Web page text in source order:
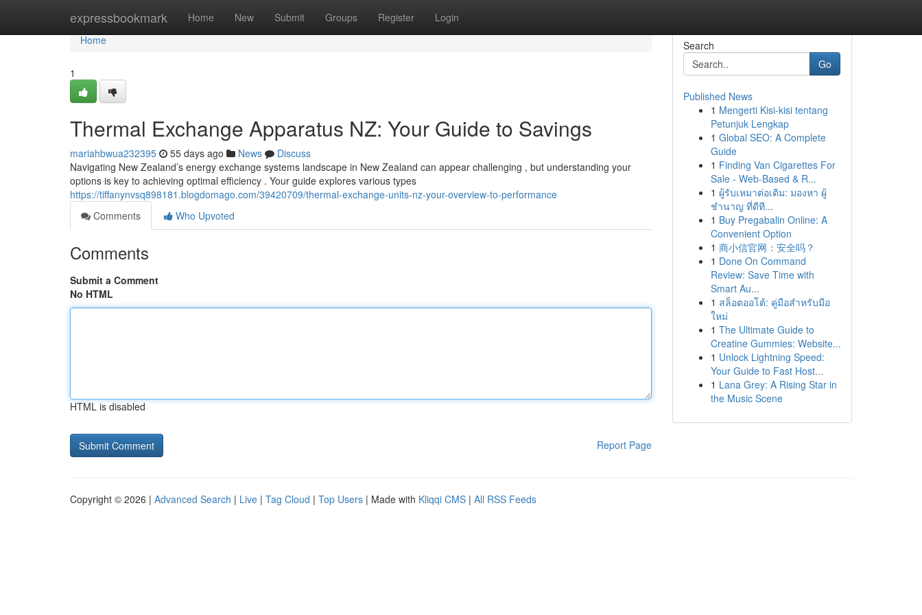
expressbookmark Home New Submit Groups Register Login
Home
Home
1
Thermal Exchange Apparatus NZ: Your Guide to Savings
mariahbwua232395 55 days ago News
Discuss
Navigating New Zealand’s energy exchange systems landscape in New Zealand can appear challenging , but understanding your
options is key to achieving optimal efficiency . Your guide explores various types
https://tiffanynvsq898181.blogdomago.com/39420709/thermal-exchange-units-nz-your-overview-to-performance
Comments
Who Upvoted
Comments
Submit a Comment
No HTML
HTML is disabled
Report Page
Search
Go
Published News
1 Mengerti Kisi-kisi tentang
Petunjuk Lengkap
1 Global SEO: A Complete
Guide
1 Finding Van Cigarettes For
Sale - Web-Based & R...
1 ผู้รับเหมาต่อเติม: มองหา ผู้
ชำนาญ ที่ดีที...
1 Buy Pregabalin Online: A
Convenient Option
1 商小信官网：安全吗？
1 Done On Command
Review: Save Time with
Smart Au...
1 สล็อตออโต้: คู่มือสำหรับมือ
ใหม่
1 The Ultimate Guide to
Creatine Gummies: Website...
1 Unlock Lightning Speed:
Your Guide to Fast Host...
1 Lana Grey: A Rising Star in
the Music Scene
Copyright © 2026 | Advanced Search | Live | Tag Cloud | Top Users | Made with Kliqqi CMS | All RSS Feeds